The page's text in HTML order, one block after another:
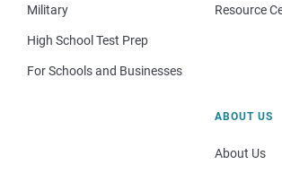
Military
High School Test Prep
For Schools and Businesses
Resource
ABOUT US
About Us